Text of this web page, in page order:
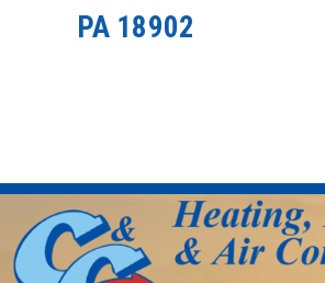
PA 18902